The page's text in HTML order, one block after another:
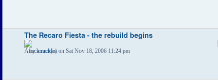
The Recaro Fiesta - the rebuild begins
byknuckles on Sat Nov 18, 2006 11:24 pm